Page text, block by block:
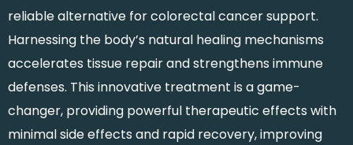
reliable alternative for colorectal cancer support.
Harnessing the body’s natural healing mechanisms
accelerates tissue repair and strengthens immune
defenses. This innovative treatment is a game-
changer, providing powerful therapeutic effects with
minimal side effects and rapid recovery, improving